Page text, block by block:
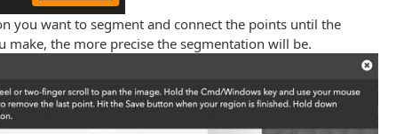
you want to segment and connect the points until the
make, the more precise the segmentation will be.